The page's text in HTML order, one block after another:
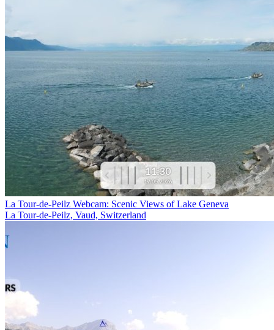
La Tour-de-Peilz Webcam: Scenic Views of Lake Geneva
La Tour-de-Peilz, Vaud, Switzerland